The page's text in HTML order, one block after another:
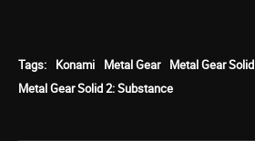
Tags: Konami Metal Gear
Metal Gear Solid
Metal Gear Solid 2: Substance